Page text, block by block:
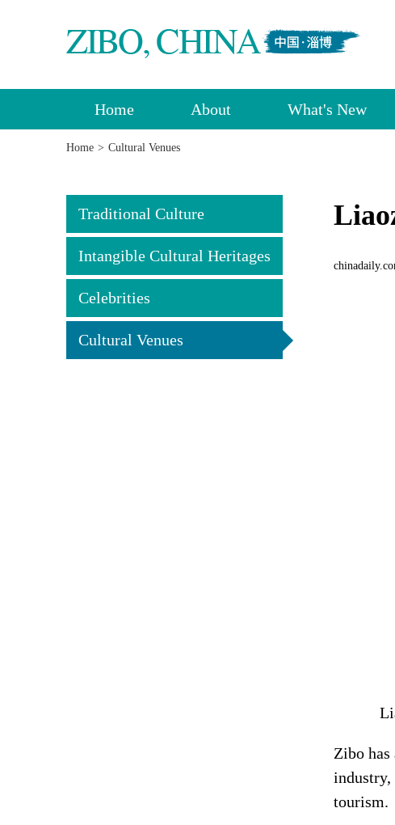
Home About What's New
Home > Cultural Venues
Traditional Culture
Intangible Cultural Heritages
Celebrities
Cultural Venues
Zibo
industry,
tourism.